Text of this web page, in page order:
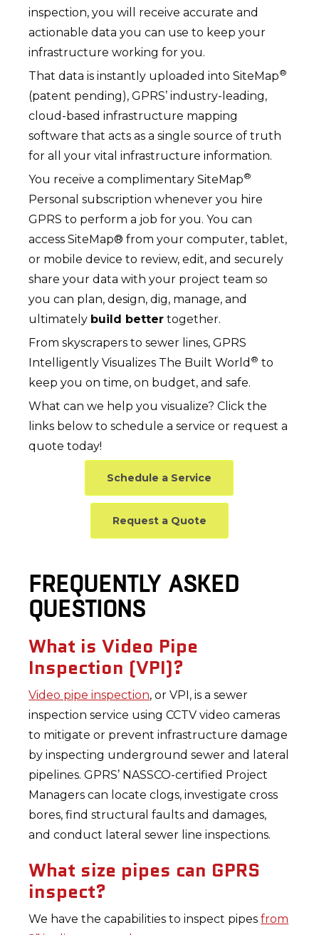
inspection, you will receive accurate and
actionable data you can use to keep your
infrastructure working for you.
That data is instantly uploaded into SiteMap®
(patent pending), GPRS’ industry-leading,
cloud-based infrastructure mapping
software that acts as a single source of truth
for all your vital infrastructure information.
You receive a complimentary SiteMap®
Personal subscription whenever you hire
GPRS to perform a job for you. You can
access SiteMap® from your computer, tablet,
or mobile device to review, edit, and securely
share your data with your project team so
you can plan, design, dig, manage, and
ultimately build better together.
From skyscrapers to sewer lines, GPRS
Intelligently Visualizes The Built World ® to
keep you on time, on budget, and safe.
What can we help you visualize? Click the
links below to schedule a service or request a
quote today!
Schedule a Service
Request a Quote
FREQUENTLY ASKED
QUESTIONS
What is Video Pipe
Inspection (VPI)?
Video pipe inspection, or VPI, is a sewer
inspection service using CCTV video cameras
to mitigate or prevent infrastructure damage
by inspecting underground sewer and lateral
pipelines. GPRS’ NASSCO-certified Project
Managers can locate clogs, investigate cross
bores, find structural faults and damages,
and conduct lateral sewer line inspections.
What size pipes can GPRS
inspect?
We have the capabilities to inspect pipesfrom